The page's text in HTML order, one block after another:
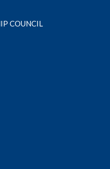
COUNCIL